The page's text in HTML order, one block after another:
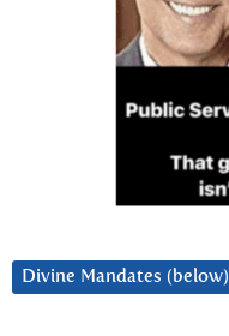
Divine Mandates (below)